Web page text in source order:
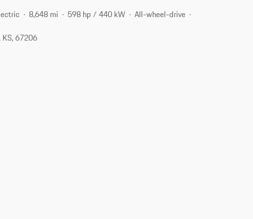
8,648 mi 598 hp / 440 kW
All-wheel-drive
67206